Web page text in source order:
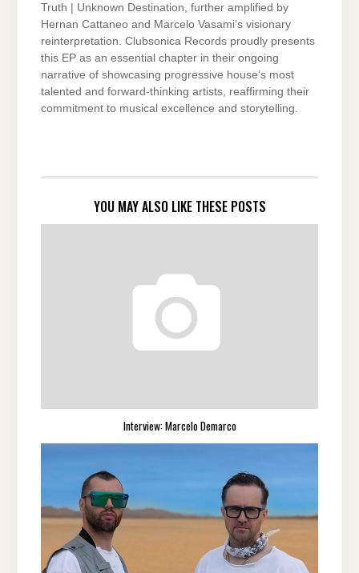
Truth | Unknown Destination, further amplified by
Hernan Cattaneo and Marcelo Vasami’s visionary
reinterpretation. Clubsonica Records proudly presents
this EP as an essential chapter in their ongoing
narrative of showcasing progressive house’s most
talented and forward-thinking artists, reaffirming their
commitment to musical excellence and storytelling.
YOU MAY ALSO LIKE THESE POSTS
Interview: Marcelo Demarco